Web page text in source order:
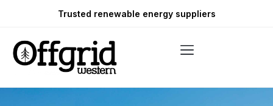
Trusted renewable energy suppliers